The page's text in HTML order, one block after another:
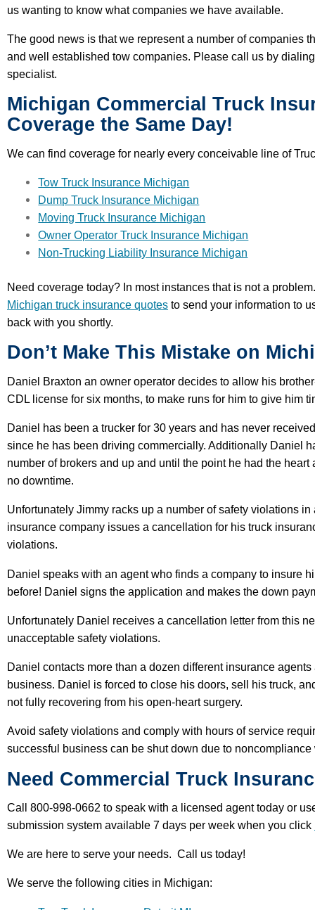
us wanting to know what companies we have available.
The good news is that we represent a number of companies
and well established tow companies. Please call us by
specialist.
Michigan Commercial Truck
Coverage the Same Day!
We can find coverage for nearly every conceivable line of
Tow Truck Insurance Michigan
Dump Truck Insurance Michigan
Moving Truck Insurance Michigan
Owner Operator Truck Insurance Michigan
Non-Trucking Liability Insurance Michigan
Need coverage today? In most instances that is not a
Michigan truck insurance quotes to send your information to
back with you shortly.
Don’t Make This Mistake on
Daniel Braxton an owner operator decides to allow his
CDL license for six months, to make runs for him to give him
Daniel has been a trucker for 30 years and has never
since he has been driving commercially. Additionally Daniel
number of brokers and up and until the point he had the
no downtime.
Unfortunately Jimmy racks up a number of safety violations
insurance company issues a cancellation for his truck
violations.
Daniel speaks with an agent who finds a company to insure
before! Daniel signs the application and makes the down
Unfortunately Daniel receives a cancellation letter from this
unacceptable safety violations.
Daniel contacts more than a dozen different insurance
business. Daniel is forced to close his doors, sell his truck,
not fully recovering from his open-heart surgery.
Avoid safety violations and comply with hours of service
successful business can be shut down due to
Need Commercial Truck
Call 800-998-0662 to speak with a licensed agent today or
submission system available 7 days per week when you click
We are here to serve your needs. Call us today!
We serve the following cities in Michigan: